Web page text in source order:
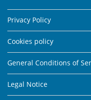
Privacy Policy
Cookies policy
General Conditions of
Legal Notice